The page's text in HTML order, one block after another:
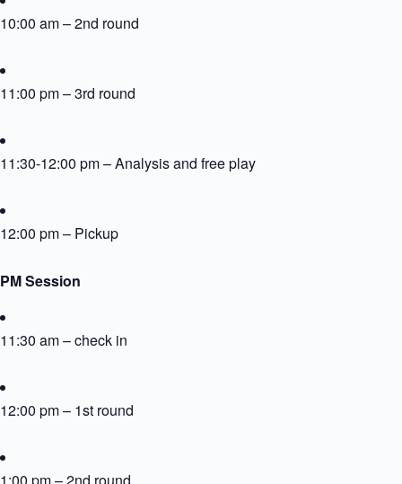
10:00 am – 2nd round
11:00 pm – 3rd round
11:30-12:00 pm – Analysis and free play
12:00 pm – Pickup
PM Session
11:30 am – check in
12:00 pm – 1st round
1:00 pm – 2nd round